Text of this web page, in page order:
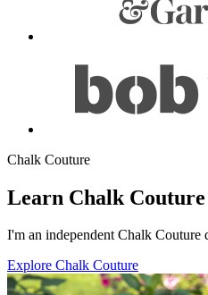
Chalk Couture
Learn Chalk
I'm an independent Chalk Couture
Explore Chalk Couture